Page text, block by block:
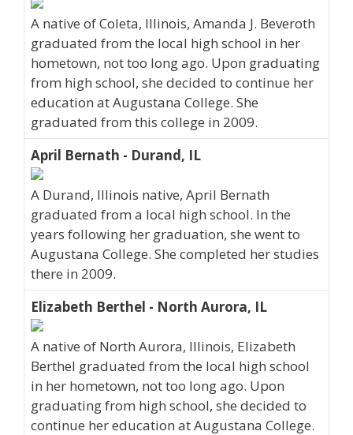
A native of Coleta, Illinois, Amanda J. Beveroth
graduated from the local high school in her
hometown, not too long ago. Upon graduating
from high school, she decided to continue her
education at Augustana College. She
graduated from this college in 2009.
April Bernath - Durand, IL
A Durand, Illinois native, April Bernath
graduated from a local high school. In the
years following her graduation, she went to
Augustana College. She completed her studies
there in 2009.
Elizabeth Berthel - North Aurora, IL
A native of North Aurora, Illinois, Elizabeth
Berthel graduated from the local high school
in her hometown, not too long ago. Upon
graduating from high school, she decided to
continue her education at Augustana College.